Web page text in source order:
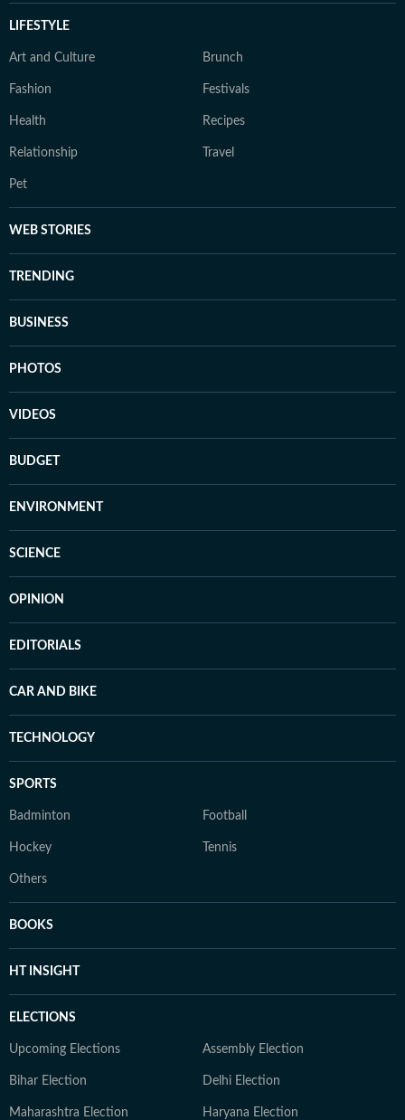
LIFESTYLE
Art and Culture Brunch
Fashion Festivals
Health Recipes
Relationship Travel
Pet
WEB STORIES
TRENDING
BUSINESS
PHOTOS
VIDEOS
BUDGET
ENVIRONMENT
SCIENCE
OPINION
EDITORIALS
CAR AND BIKE
TECHNOLOGY
SPORTS
Badminton Football
Hockey Tennis
Others
BOOKS
HT INSIGHT
ELECTIONS
Upcoming Elections Assembly Election
Bihar Election Delhi Election
Maharashtra Election Haryana Election